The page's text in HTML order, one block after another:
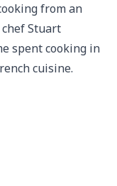
from an
Stuart
spent cooking in
cuisine.